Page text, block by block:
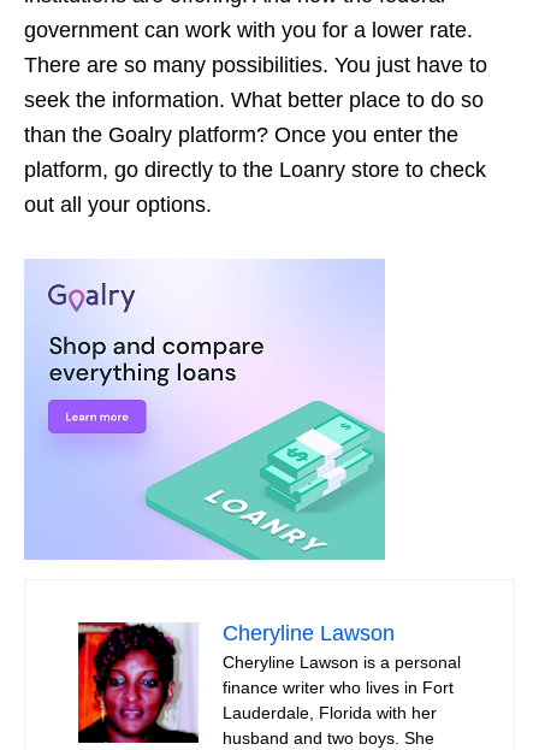
government can work with you for a lower rate.
There are so many possibilities. You just have to
seek the information. What better place to do so
than the Goalry platform? Once you enter the
platform, go directly to the Loanry store to check
out all your options.
Cheryline Lawson
Cheryline Lawson is a personal
finance writer who lives in Fort
Lauderdale, Florida with her
husband and two boys. She